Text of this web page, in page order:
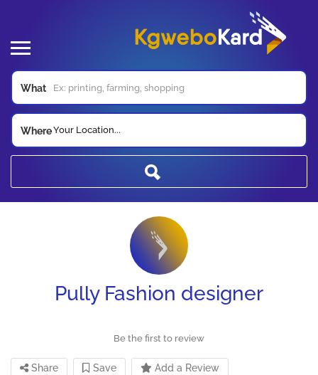
What
WhereYour Location...
Pully Fashion designer
Be the first to review
Share Save Add a Review